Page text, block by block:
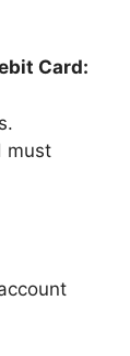
Card:
must